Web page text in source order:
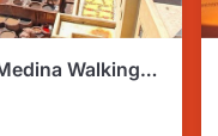
Walking
Guide